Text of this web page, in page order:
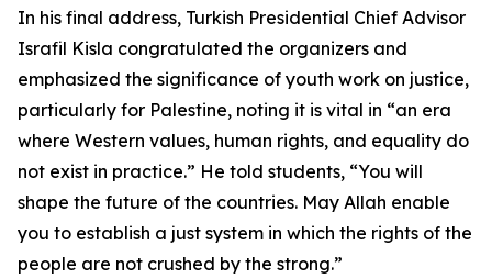
In his final address, Turkish Presidential Chief Advisor
Israfil Kisla congratulated the organizers and
emphasized the significance of youth work on justice,
particularly for Palestine, noting it is vital in “an era
where Western values, human rights, and equality do
not exist in practice.” He told students, “You will
shape the future of the countries. May Allah enable
you to establish a just system in which the rights of the
people are not crushed by the strong.”